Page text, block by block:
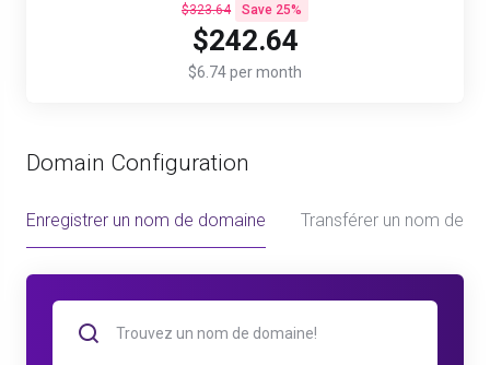
$323.64 Save 25%
$242.64
$6.74 per month
Domain Configuration
Enregistrer un nom de domaine Transférer un nom de